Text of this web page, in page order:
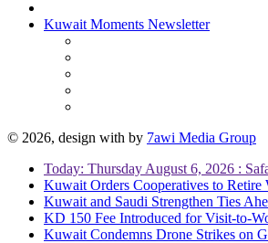
Kuwait Moments Newsletter
© 2026, design with by 7awi Media Group
Today: Thursday August 6, 2026 :
Kuwait Orders Cooperatives to Retire
Kuwait and Saudi Strengthen Ties
KD 150 Fee Introduced for Visit-to-
Kuwait Condemns Drone Strikes on